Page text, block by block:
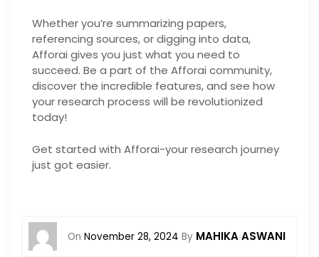
Whether you’re summarizing papers,
referencing sources, or digging into data,
Afforai gives you just what you need to
succeed. Be a part of the Afforai community,
discover the incredible features, and see how
your research process will be revolutionized
today!
Get started with Afforai-your research journey
just got easier.
On November 28, 2024 By MAHIKA ASWANI